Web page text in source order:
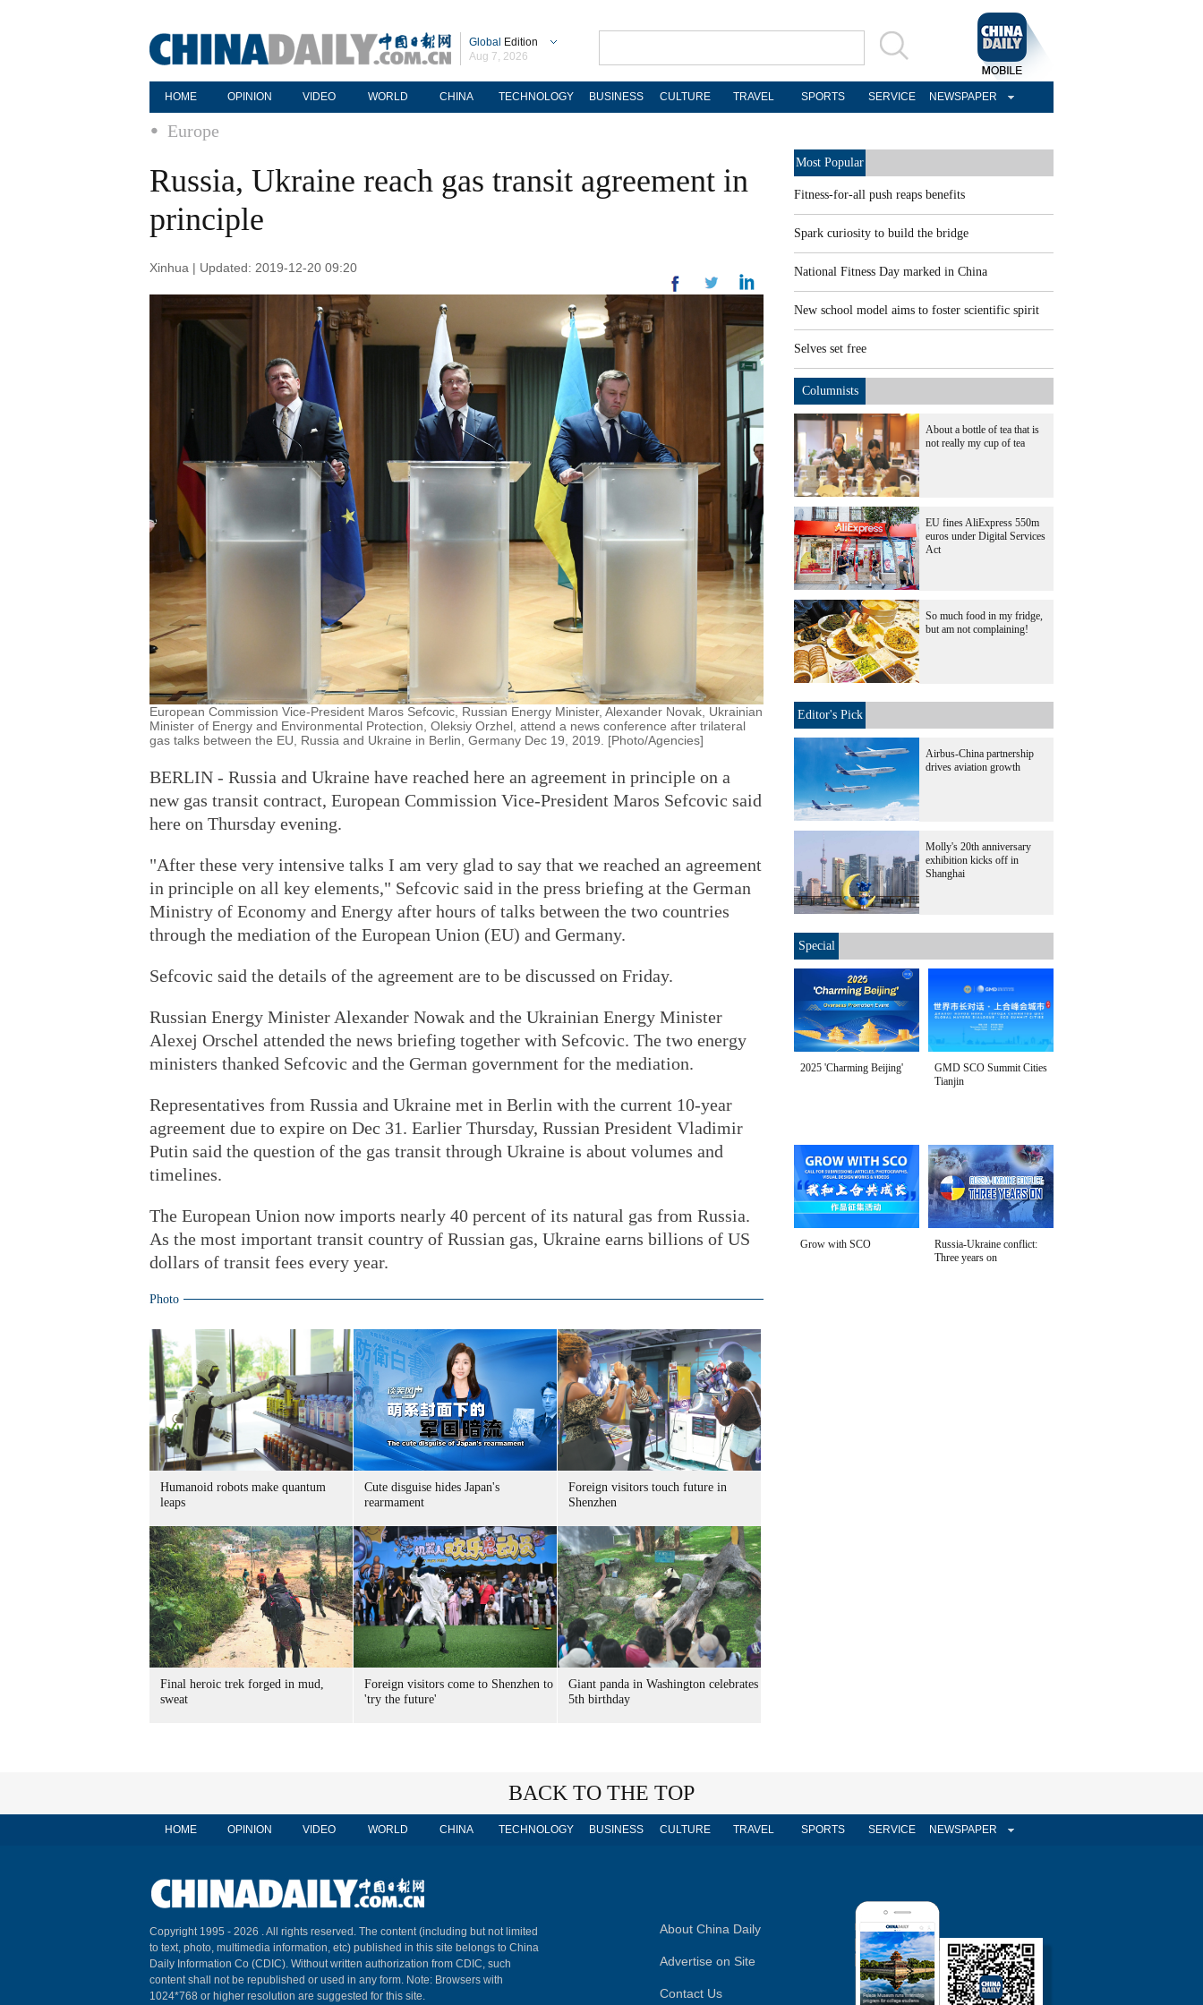
Global Edition
Aug 7, 2026
HOME OPINION VIDEO WORLD CHINA TECHNOLOGY BUSINESS CULTURE TRAVEL SPORTS SERVICE NEWSPAPER
Europe
Russia, Ukraine reach gas transit agreement in
principle
Xinhua | Updated: 2019-12-20 09:20
European Commission Vice-President Maros Sefcovic, Russian Energy Minister, Alexander Novak, Ukrainian
Minister of Energy and Environmental Protection, Oleksiy Orzhel, attend a news conference after trilateral
gas talks between the EU, Russia and Ukraine in Berlin, Germany Dec 19, 2019. [Photo/Agencies]
BERLIN - Russia and Ukraine have reached here an agreement in principle on a
new gas transit contract, European Commission Vice-President Maros Sefcovic said
here on Thursday evening.
"After these very intensive talks I am very glad to say that we reached an agreement
in principle on all key elements," Sefcovic said in the press briefing at the German
Ministry of Economy and Energy after hours of talks between the two countries
through the mediation of the European Union (EU) and Germany.
Sefcovic said the details of the agreement are to be discussed on Friday.
Russian Energy Minister Alexander Nowak and the Ukrainian Energy Minister
Alexej Orschel attended the news briefing together with Sefcovic. The two energy
ministers thanked Sefcovic and the German government for the mediation.
Representatives from Russia and Ukraine met in Berlin with the current 10-year
agreement due to expire on Dec 31. Earlier Thursday, Russian President Vladimir
Putin said the question of the gas transit through Ukraine is about volumes and
timelines.
The European Union now imports nearly 40 percent of its natural gas from Russia.
As the most important transit country of Russian gas, Ukraine earns billions of US
dollars of transit fees every year.
Photo
Humanoid robots make quantum
leaps
Cute disguise hides Japan's
rearmament
Foreign visitors touch future in
Shenzhen
Final heroic trek forged in mud,
sweat
Foreign visitors come to Shenzhen to
'try the future'
Giant panda in Washington celebrates
5th birthday
Most Popular
Fitness-for-all push reaps benefits
Spark curiosity to build the bridge
National Fitness Day marked in China
New school model aims to foster scientific spirit
Selves set free
Columnists
About a bottle of tea that is
not really my cup of tea
EU fines AliExpress 550m
euros under Digital Services
Act
So much food in my fridge,
but am not complaining!
Editor's Pick
Airbus-China partnership
drives aviation growth
Molly's 20th anniversary
exhibition kicks off in
Shanghai
Special
2025 'Charming Beijing'
GMD SCO Summit Cities
Tianjin
Grow with SCO
Russia-Ukraine conflict:
Three years on
BACK TO THE TOP
HOME OPINION VIDEO WORLD CHINA TECHNOLOGY BUSINESS CULTURE TRAVEL SPORTS SERVICE NEWSPAPER
Copyright 1995 - 2026 . All rights reserved. The content (including but not limited
to text, photo, multimedia information, etc) published in this site belongs to China
Daily Information Co (CDIC). Without written authorization from CDIC, such
content shall not be republished or used in any form. Note: Browsers with
1024*768 or higher resolution are suggested for this site.
About China Daily
Advertise on Site
Contact Us